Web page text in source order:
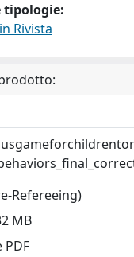
tipologie:
Rivista
Refereeing)
MB